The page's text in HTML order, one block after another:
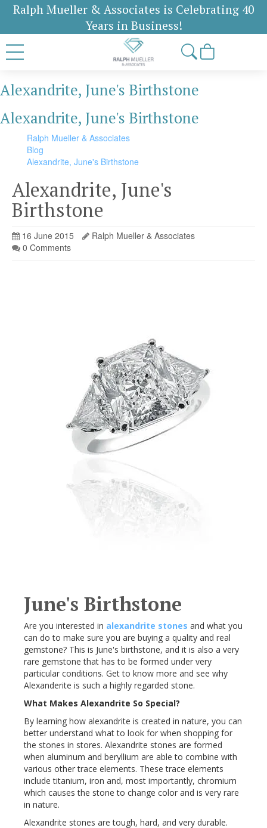
Ralph Mueller & Associates is Celebrating 40
Years in Business!
Alexandrite, June's Birthstone
Alexandrite, June's Birthstone
Ralph Mueller & Associates
Blog
Alexandrite, June's Birthstone
Alexandrite, June's
Birthstone
16 June 2015
Ralph Mueller & Associates
0 Comments
June's Birthstone
Are you interested in alexandrite stones and what you
can do to make sure you are buying a quality and real
gemstone? This is June's birthstone, and it is also a very
rare gemstone that has to be formed under very
particular conditions. Get to know more and see why
Alexanderite is such a highly regarded stone.
What Makes Alexandrite So Special?
By learning how alexandrite is created in nature, you can
better understand what to look for when shopping for
the stones in stores. Alexandrite stones are formed
when aluminum and beryllium are able to combine with
various other trace elements. These trace elements
include titanium, iron and, most importantly, chromium
which causes the stone to change color and is very rare
in nature.
Alexandrite stones are tough, hard, and very durable.